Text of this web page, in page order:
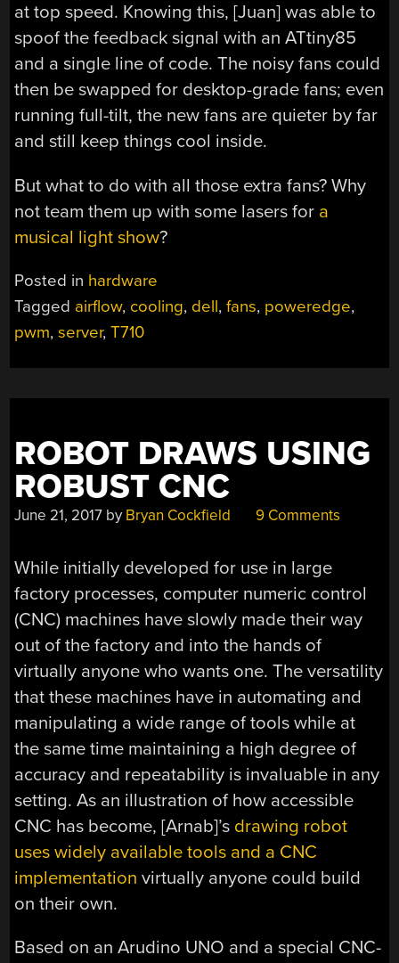
at top speed. Knowing this, [Juan] was able to
spoof the feedback signal with an ATtiny85
and a single line of code. The noisy fans could
then be swapped for desktop-grade fans; even
running full-tilt, the new fans are quieter by far
and still keep things cool inside.
But what to do with all those extra fans? Why
not team them up with some lasers for a
musical light show?
Posted in hardware
Tagged airflow, cooling, dell,fans, poweredge,
pwm,server,T710
ROBOT DRAWS USING
ROBUST CNC
June 21, 2017 by Bryan Cockfield 9 Comments
While initially developed for use in large
factory processes, computer numeric control
(CNC) machines have slowly made their way
out of the factory and into the hands of
virtually anyone who wants one. The versatility
that these machines have in automating and
manipulating a wide range of tools while at
the same time maintaining a high degree of
accuracy and repeatability is invaluable in any
setting. As an illustration of how accessible
CNC has become, [Arnab]’s drawing robot
uses widely available tools and a CNC
implementation virtually anyone could build
on their own.
Based on an Arudino UNO and a special CNC-